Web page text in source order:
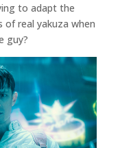
to adapt the
real yakuza when
guy?